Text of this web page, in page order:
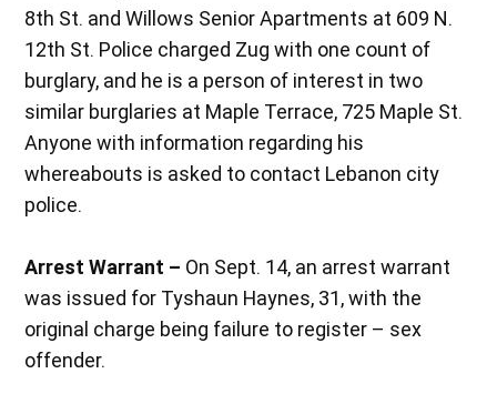
8th St. and Willows Senior Apartments at 609 N.
12th St. Police charged Zug with one count of
burglary, and he is a person of interest in two
similar burglaries at Maple Terrace, 725 Maple St.
Anyone with information regarding his
whereabouts is asked to contact Lebanon city
police.
Arrest Warrant – On Sept. 14, an arrest warrant
was issued for Tyshaun Haynes, 31, with the
original charge being failure to register – sex
offender.